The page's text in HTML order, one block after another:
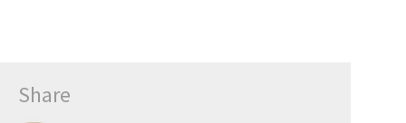
Share